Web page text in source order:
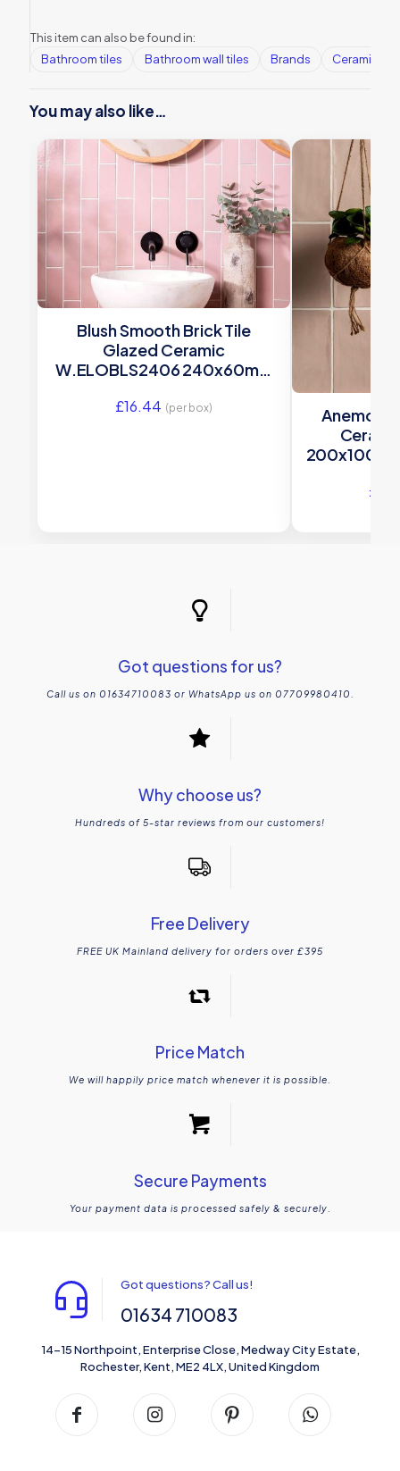
This item can also be found in:
Bathroom tiles
Bathroom wall tiles Brands Ceramic
You may also like…
Blush Smooth Brick Tile
Glazed Ceramic
W.ELOBLS2406 240x60mm
£16.44 (per box)
Anemone
£
Got questions for us?
Call us on 01634710083 or WhatsApp us on 07709980410.
Why choose us?
Hundreds of 5-star reviews from our customers!
Free Delivery
FREE UK Mainland delivery for orders over £395
Price Match
We will happily price match whenever it is possible.
Secure Payments
Your payment data is processed safely & securely.
Got questions? Call us!
01634 710083
14-15 Northpoint, Enterprise Close, Medway City Estate,
Rochester, Kent, ME2 4LX, United Kingdom